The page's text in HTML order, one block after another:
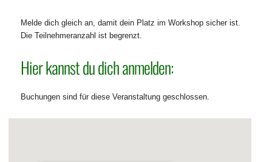
Melde dich gleich an, damit dein Platz im Workshop sicher ist.
Die Teilnehmeranzahl ist begrenzt.
Hier kannst du dich anmelden:
Buchungen sind für diese Veranstaltung geschlossen.